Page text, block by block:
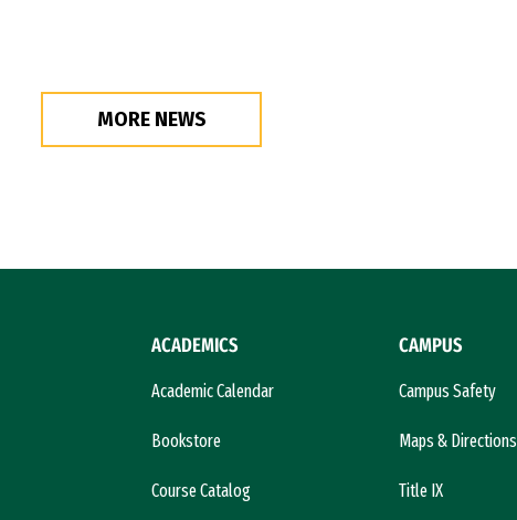
MORE NEWS
ACADEMICS
Academic Calendar
Bookstore
Course Catalog
CAMPUS
Campus Safety
Maps & Directions
Title IX